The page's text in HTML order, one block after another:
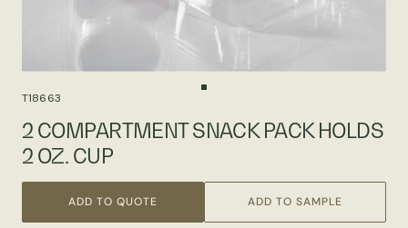
T18663
2 COMPARTMENT SNACK PACK HOLDS
2 OZ. CUP
ADD TO QUOTE ADD TO SAMPLE